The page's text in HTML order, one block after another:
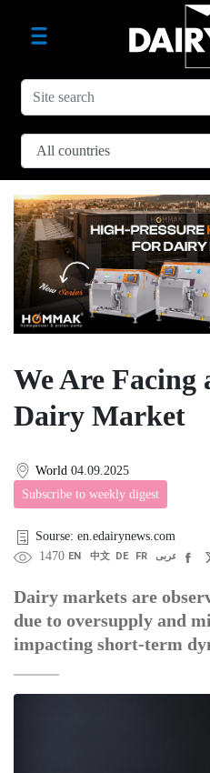
We Are Facing
Dairy Market
World 04.09.2025
Subscribe to weekly digest
Sourse: en.edairynews.com
1470 EN 中文 DE FR عربى
Dairy markets are
due to oversupply and
impacting short-term